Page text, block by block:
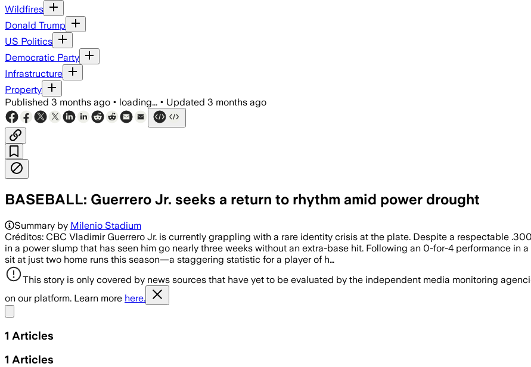
Wildfires
Donald Trump
US Politics
Democratic Party
Infrastructure
Property
Published 3 months ago • loading... • Updated 3 months ago
BASEBALL: Guerrero Jr. seeks a return to rhythm amid power drought
Summary by Milenio Stadium
Créditos: CBC Vladimir Guerrero Jr. is currently grappling with a rare identity crisis at the plate. Despite a respectable
in a power slump that has seen him go nearly three weeks without an extra-base hit. Following an 0-for-4 performance in a
sit at just two home runs this season—a staggering statistic for a player of h…
This story is only covered by news sources that have yet to be evaluated by the independent media monitoring
on our platform. Learn more here.
1 Articles
1 Articles